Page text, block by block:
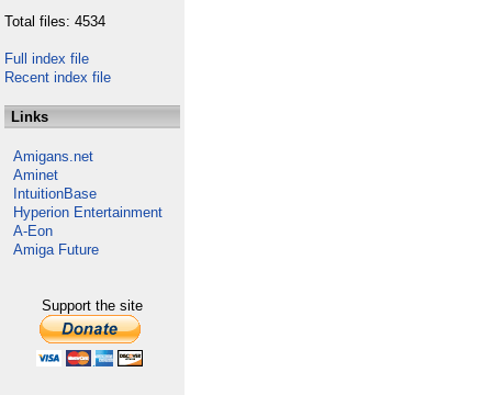
Total files: 4534
Full index file
Recent index file
Links
Amigans.net
Aminet
IntuitionBase
Hyperion Entertainment
A-Eon
Amiga Future
Support the site